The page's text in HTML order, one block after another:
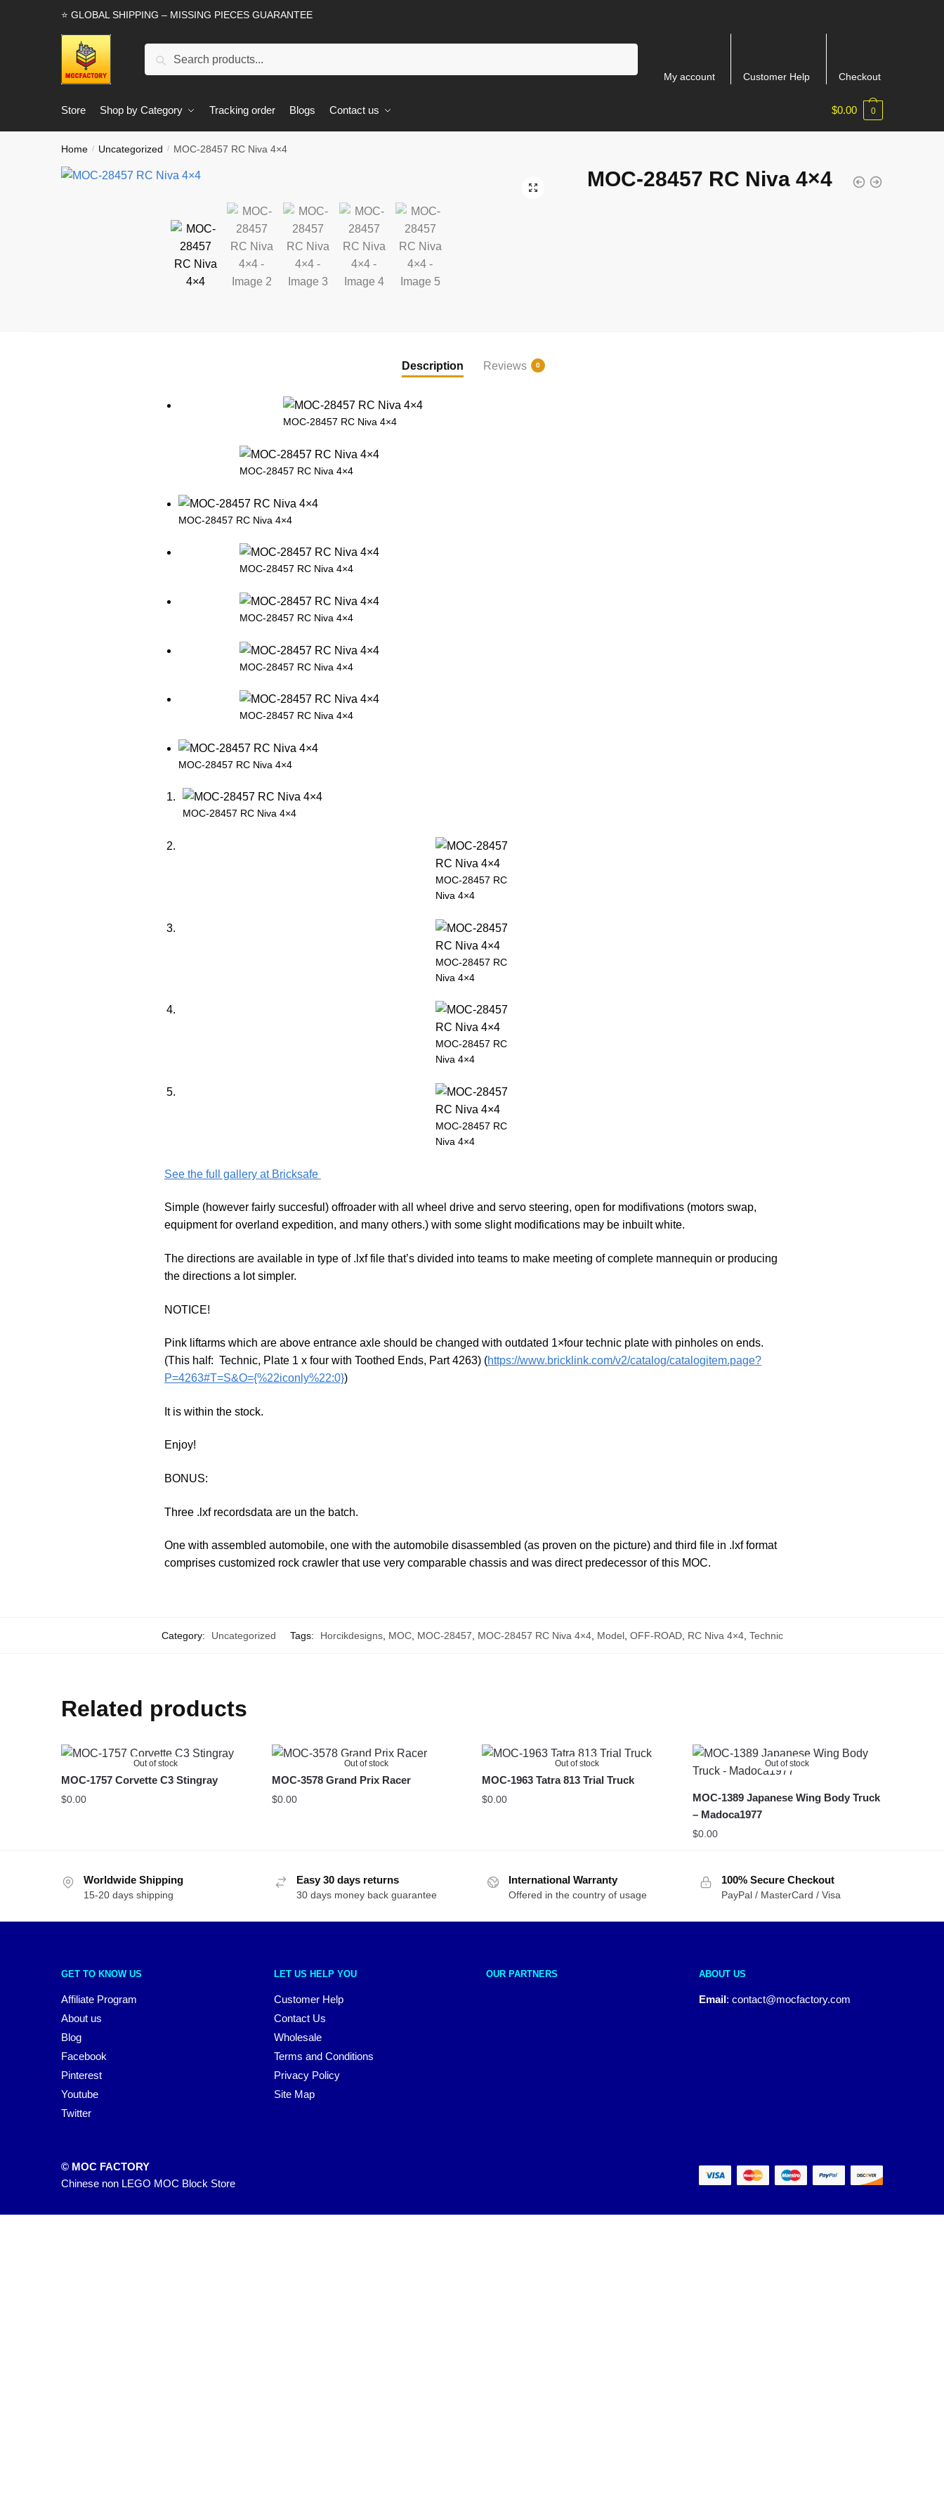
⭐ GLOBAL SHIPPING – MISSING PIECES GUARANTEE
Search
My account Customer Help Checkout
Store Shop by Category Tracking order Blogs Contact us $0.00 0
Home / Uncategorized / MOC-28457 RC Niva 4×4
🔍 MOC-28457 RC Niva 4×4
Description Reviews 0
MOC-28457 RC Niva 4×4
MOC-28457 RC Niva 4×4
MOC-28457 RC Niva 4×4
MOC-28457 RC Niva 4×4
MOC-28457 RC Niva 4×4
MOC-28457 RC Niva 4×4
MOC-28457 RC Niva 4×4
MOC-28457 RC Niva 4×4
MOC-28457 RC Niva 4×4
MOC-28457 RC
Niva 4×4
MOC-28457 RC
Niva 4×4
MOC-28457 RC
Niva 4×4
MOC-28457 RC
Niva 4×4
See the full gallery at Bricksafe
Simple (however fairly succesful) offroader with all wheel drive and servo steering, open for modifivations (motors swap,
equipment for overland expedition, and many others.) with some slight modifications may be inbuilt white.
The directions are available in type of .lxf file that’s divided into teams to make meeting of complete mannequin or producing
the directions a lot simpler.
NOTICE!
Pink liftarms which are above entrance axle should be changed with outdated 1×four technic plate with pinholes on ends.
(This half: Technic, Plate 1 x four with Toothed Ends, Part 4263) (https://www.bricklink.com/v2/catalog/catalogitem.page?
P=4263#T=S&O={%22iconly%22:0})
It is within the stock.
Enjoy!
BONUS:
Three .lxf recordsdata are un the batch.
One with assembled automobile, one with the automobile disassembled (as proven on the picture) and third file in .lxf format
comprises customized rock crawler that use very comparable chassis and was direct predecessor of this MOC.
Category: Uncategorized Tags: Horcikdesigns, MOC, MOC-28457 MOC-28457 RC Niva 4×4, Model, OFF-ROAD, RC Niva 4×4, Technic
Related products
Out of stock
MOC-1757 Corvette C3 Stingray
$0.00
Out of stock
MOC-3578 Grand Prix Racer
$0.00
Out of stock
MOC-1963 Tatra 813 Trial Truck
$0.00
Out of stock
MOC-1389 Japanese Wing Body Truck
– Madoca1977
$0.00
Worldwide Shipping
15-20 days shipping
Easy 30 days returns
30 days money back guarantee
International Warranty
Offered in the country of usage
100% Secure Checkout
PayPal / MasterCard / Visa
GET TO KNOW US
Affiliate Program
About us
Blog
Facebook
Pinterest
Youtube
Twitter
LET US HELP YOU
Customer Help
Contact Us
Wholesale
Terms and Conditions
Privacy Policy
Site Map
OUR PARTNERS ABOUT US
Email: contact@mocfactory.com
© MOC FACTORY
Chinese non LEGO MOC Block Store